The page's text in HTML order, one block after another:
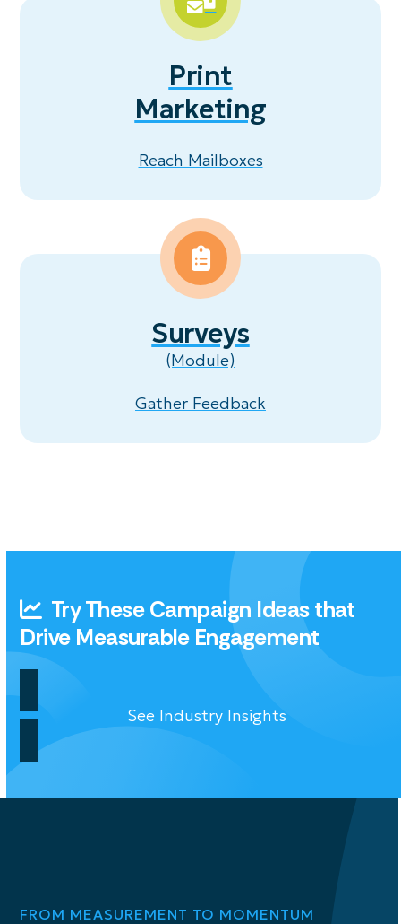
Print
Marketing
Reach Mailboxes
Surveys
(Module)
Gather Feedback
Try These Campaign Ideas that
Drive Measurable Engagement
See Industry Insights
FROM MEASUREMENT TO MOMENTUM